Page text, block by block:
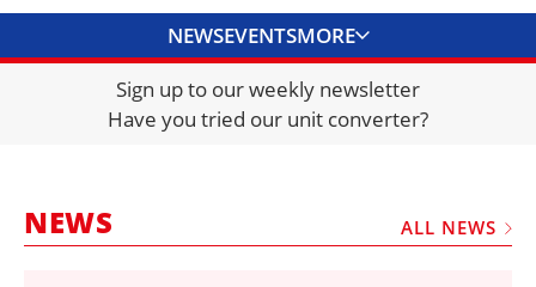
NEWSEVENTSMORE
DIRECTORY
JOBS
FRAUD AND THEFT REPORTS
Sign up to our weekly newsletter
Have you tried our unit converter?
NEWS ALL NEWS